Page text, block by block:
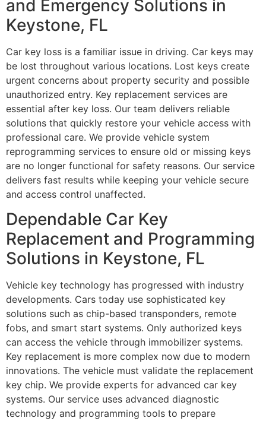
and Emergency Solutions in
Keystone, FL
Car key loss is a familiar issue in driving. Car keys may
be lost throughout various locations. Lost keys create
urgent concerns about property security and possible
unauthorized entry. Key replacement services are
essential after key loss. Our team delivers reliable
solutions that quickly restore your vehicle access with
professional care. We provide vehicle system
reprogramming services to ensure old or missing keys
are no longer functional for safety reasons. Our service
delivers fast results while keeping your vehicle secure
and access control unaffected.
Dependable Car Key
Replacement and Programming
Solutions in Keystone, FL
Vehicle key technology has progressed with industry
developments. Cars today use sophisticated key
solutions such as chip-based transponders, remote
fobs, and smart start systems. Only authorized keys
can access the vehicle through immobilizer systems.
Key replacement is more complex now due to modern
innovations. The vehicle must validate the replacement
key chip. We provide experts for advanced car key
systems. Our service uses advanced diagnostic
technology and programming tools to prepare